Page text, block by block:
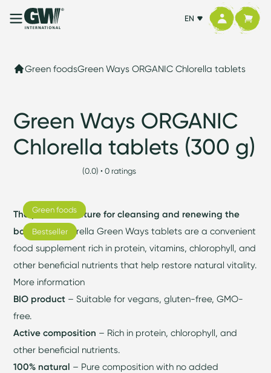
EN
Green foodsGreen Ways ORGANIC Chlorella tablets
Green Ways ORGANIC
Chlorella tablets (300 g)
(0.0) • 0 ratings
The power of nature for cleansing and renewing the
body.BIO Chlorella Green Ways tablets are a convenient
food supplement rich in protein, vitamins, chlorophyll, and
other beneficial nutrients that help restore natural vitality.
More information
BIO product – Suitable for vegans, gluten-free, GMO-
free.
Active composition – Rich in protein, chlorophyll, and
other beneficial nutrients.
100% natural – Pure composition with no added
Green foods
Bestseller